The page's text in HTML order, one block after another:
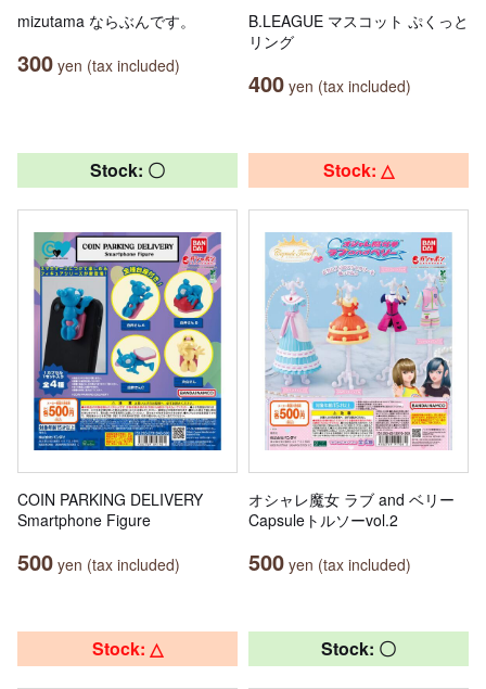
mizutama ならぶんです。
300 yen (tax included)
B.LEAGUE マスコット ぷくっと
リング
400 yen (tax included)
Stock: 〇
COIN PARKING DELIVERY
Smartphone Figure
500 yen (tax included)
Stock: △
オシャレ魔女 ラブ and ベリー
Capsuleトルソーvol.2
500 yen (tax included)
Stock: △ Stock: 〇